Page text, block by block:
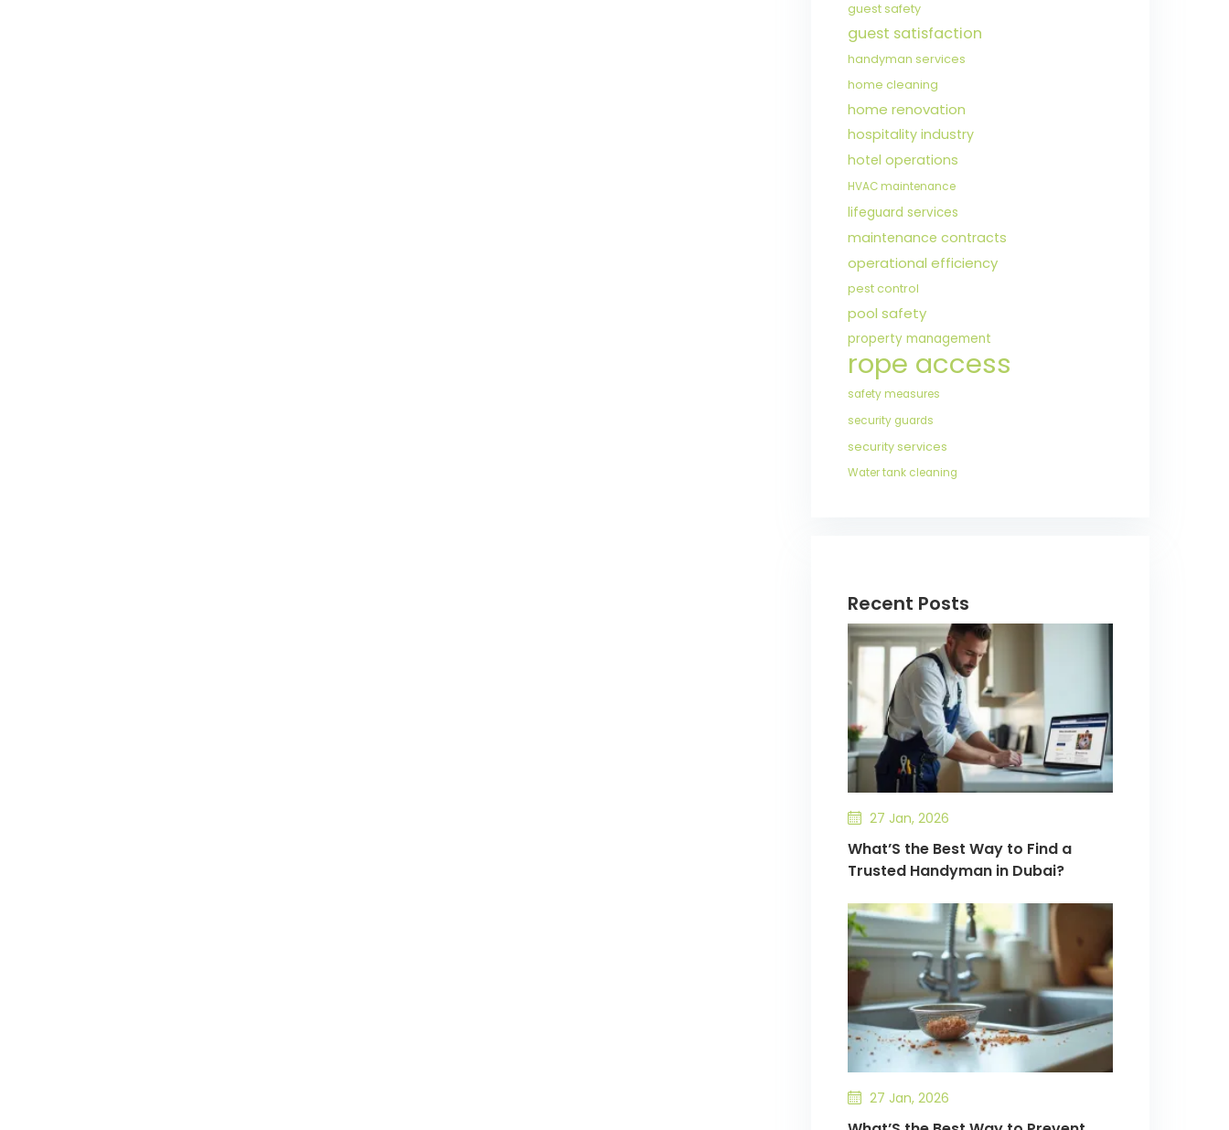
guest safety
guest satisfaction
handyman services
home cleaning
home renovation
hospitality industry
hotel operations
HVAC maintenance
lifeguard services
maintenance contracts
operational efficiency
pest control
pool safety
property management
rope access
safety measures
security guards
security services
Water tank cleaning
Recent Posts
27 Jan, 2026
What’S the Best Way to Find a
Trusted Handyman in Dubai?
27 Jan, 2026